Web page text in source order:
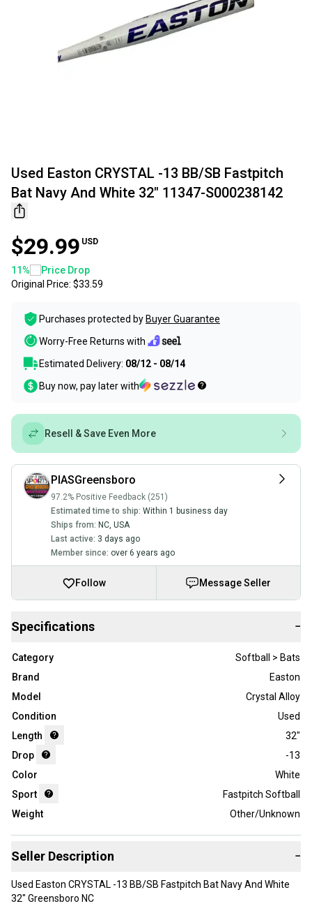
Used Easton CRYSTAL -13 BB/SB Fastpitch
Bat Navy And White 32" 11347-S000238142
$29.99 USD
11 %
Price Drop
Original Price: $33.59
Purchases protected by Buyer Guarantee
Worry-Free Returns with
Estimated Delivery: 08/12 - 08/14
Buy now, pay later with
Resell & Save Even More
PIASGreensboro
97.2% Positive Feedback (251)
Estimated time to ship: Within 1 business day
Ships from: NC, USA
Last active: 3 days ago
Member since: over 6 years ago
Follow Message Seller
Specifications −
Category
Softball > Bats
Brand
Easton
Model
Crystal Alloy
Condition
Used
Length
32"
Drop
-13
Color
White
Sport
Fastpitch Softball
Weight
Other/Unknown
Seller Description −
Used Easton CRYSTAL -13 BB/SB Fastpitch Bat Navy And White
32" Greensboro NC